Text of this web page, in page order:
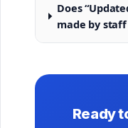
Does
made by
Ready